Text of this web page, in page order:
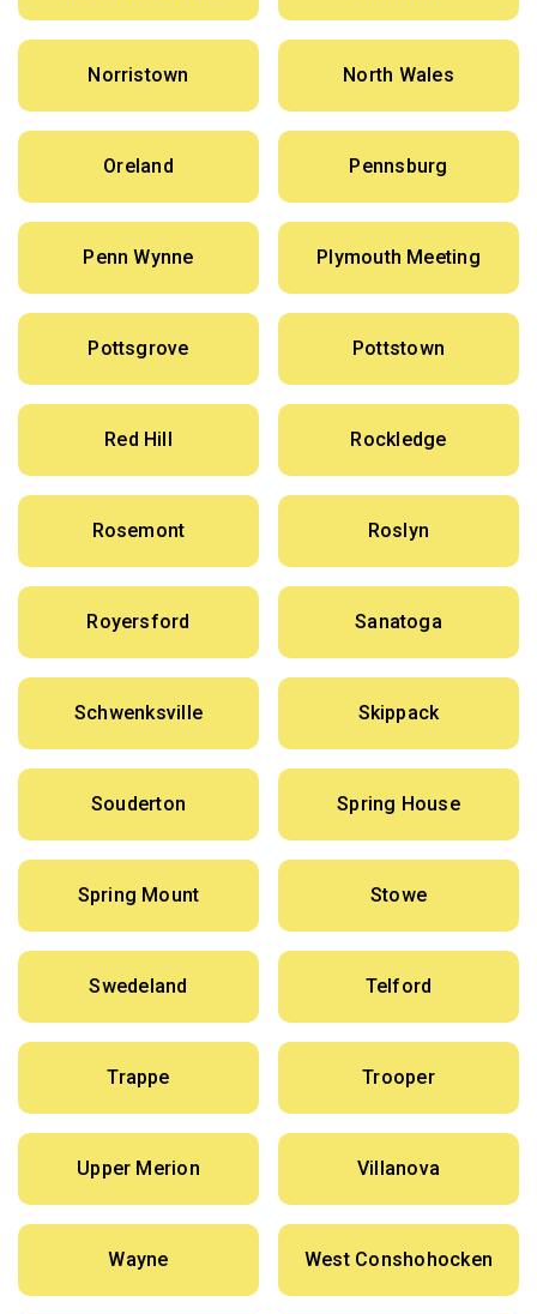
Norristown North Wales
Oreland Pennsburg
Penn Wynne Plymouth Meeting
Pottsgrove Pottstown
Red Hill Rockledge
Rosemont Roslyn
Royersford Sanatoga
Schwenksville Skippack
Souderton Spring House
Spring Mount Stowe
Swedeland Telford
Trappe Trooper
Upper Merion Villanova
Wayne West Conshohocken